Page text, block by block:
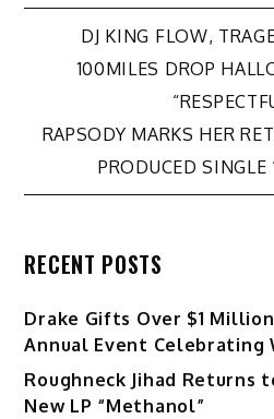
Post
navigation
DJ KING FLOW,
100MILES DROP
RAPSODY MARKS HER
PRODUCED SINGLE
RECENT POSTS
Drake Gifts Over $1
Annual Event Celebrating
Roughneck Jihad Returns
New LP “Methanol”